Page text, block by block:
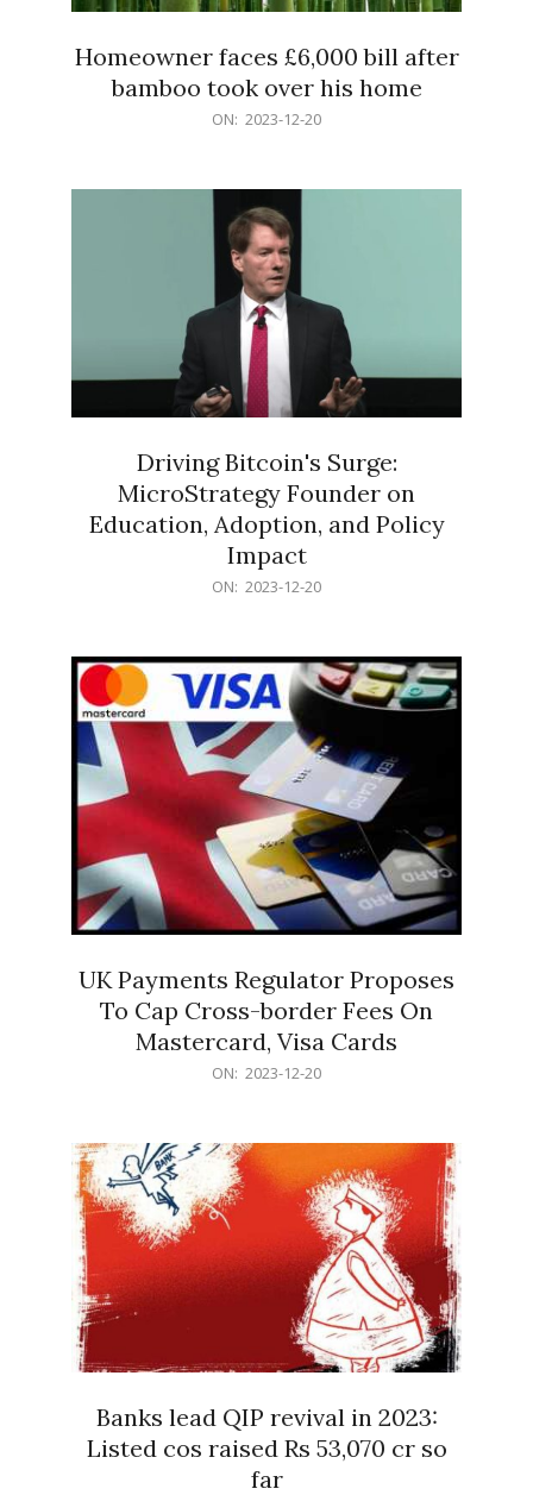
Homeowner faces £6,000 bill after
bamboo took over his home
ON: 2023-12-20
Driving Bitcoin's Surge:
MicroStrategy Founder on
Education, Adoption, and Policy
Impact
ON: 2023-12-20
UK Payments Regulator Proposes
To Cap Cross-border Fees On
Mastercard, Visa Cards
ON: 2023-12-20
Banks lead QIP revival in 2023:
Listed cos raised Rs 53,070 cr so
far